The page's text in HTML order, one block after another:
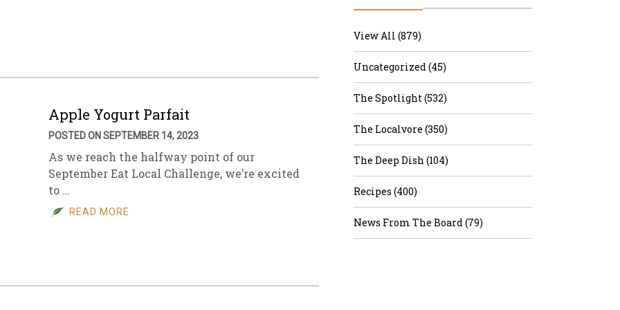
Archive
Apple Yogurt Parfait
POSTED ON SEPTEMBER 14, 2023
As we reach the halfway point of our
September Eat Local Challenge, we’re excited
to …
READ MORE
View All (879)
Uncategorized (45)
The Spotlight (532)
The Localvore (350)
The Deep Dish (104)
Recipes (400)
News From The Board (79)